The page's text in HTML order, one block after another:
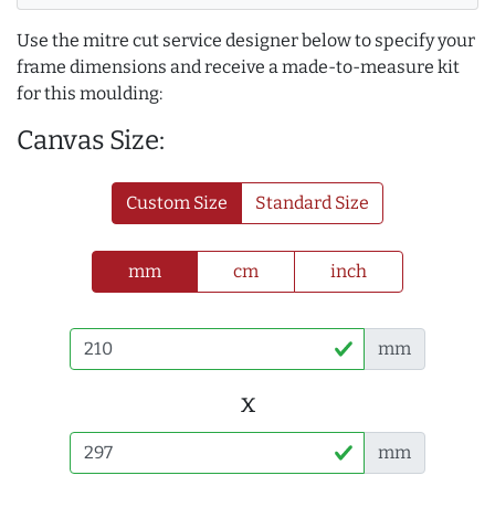
Use the mitre cut service designer below to specify your
frame dimensions and receive a made-to-measure kit
for this moulding:
Canvas Size:
Custom Size Standard Size
mm cm inch
mm
x
mm